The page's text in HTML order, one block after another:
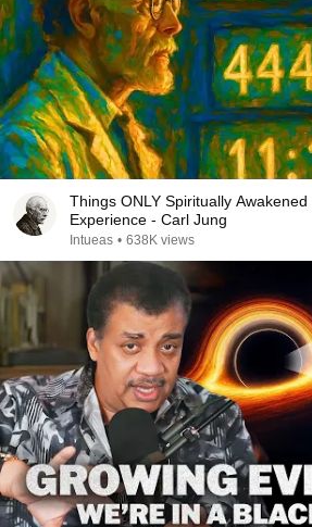
Things ONLY Spiritually Awakened
Experience - Carl Jung
Intueas • 638K views